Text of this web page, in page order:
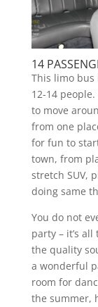
14
This limo
12-14
to move
from one
for fun to
town, from
stretch SUV,
doing same
You do not
party – it’s
the quality
a wonderful
room for
the summer,